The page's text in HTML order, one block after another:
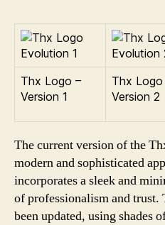
Thx Logo –
Version 1
Thx Logo
Version 2
The current version of the
modern and sophisticated
incorporates a sleek and
of professionalism and trust.
been updated, using shades